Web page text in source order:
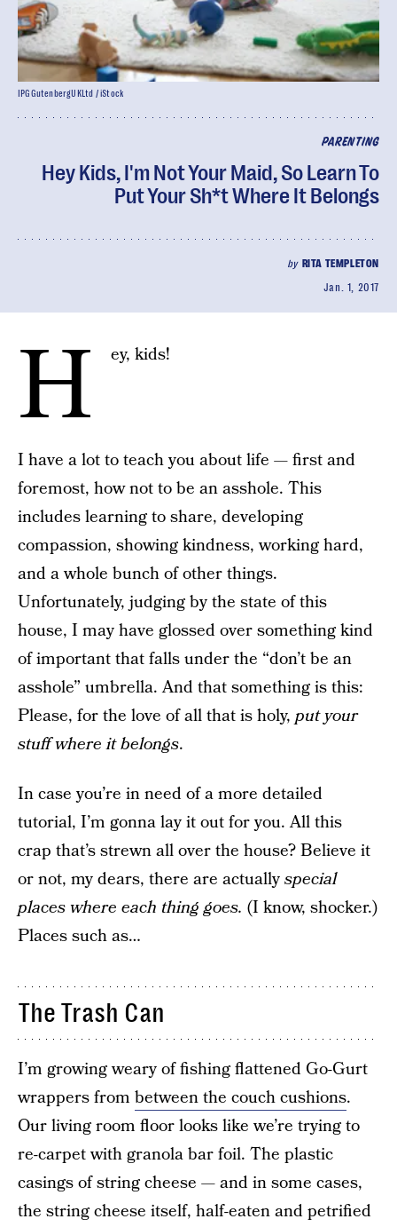
PARENTING
Hey Kids, I'm Not Your Maid, So Learn To
Put Your Sh*t Where It Belongs
by RITA TEMPLETON
Jan. 1, 2017
IPGGutenbergUKLtd / iStock
H ey, kids!
I have a lot to teach you about life — first and
foremost, how not to be an asshole. This
includes learning to share, developing
compassion, showing kindness, working hard,
and a whole bunch of other things.
Unfortunately, judging by the state of this
house, I may have glossed over something kind
of important that falls under the “don’t be an
asshole” umbrella. And that something is this:
Please, for the love of all that is holy, put your
stuff where it belongs.
In case you’re in need of a more detailed
tutorial, I’m gonna lay it out for you. All this
crap that’s strewn all over the house? Believe it
or not, my dears, there are actuallyspecial
places where each thing goes. (I know, shocker.)
Places such as…
The Trash Can
I’m growing weary of fishing flattened Go-Gurt
wrappers from between the couch cushions.
Our living room floor looks like we’re trying to
re-carpet with granola bar foil. The plastic
casings of string cheese — and in some cases,
the string cheese itself, half-eaten and petrified